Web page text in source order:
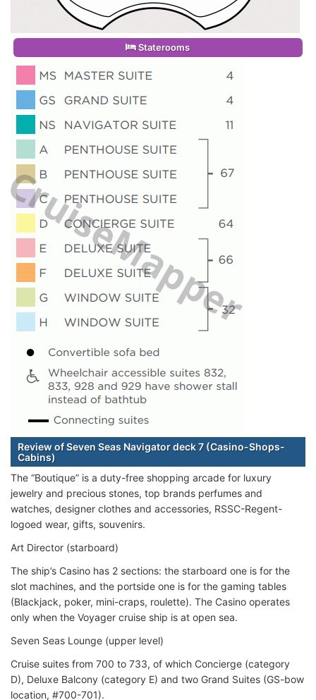
Staterooms
Review of Seven Seas Navigator deck 7 (Casino-Shops-
Cabins)
The “Boutique” is a duty-free shopping arcade for luxury
jewelry and precious stones, top brands perfumes and
watches, designer clothes and accessories, RSSC-Regent-
logoed wear, gifts, souvenirs.
Art Director (starboard)
The ship’s Casino has 2 sections: the starboard one is for the
slot machines, and the portside one is for the gaming tables
(Blackjack, poker, mini-craps, roulette). The Casino operates
only when the Voyager cruise ship is at open sea.
Seven Seas Lounge (upper level)
Cruise suites from 700 to 733, of which Concierge (category
D), Deluxe Balcony (category E) and two Grand Suites (GS-bow
location, #700-701).